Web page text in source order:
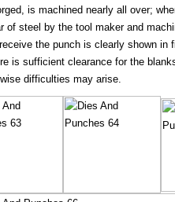
is machined nearly all over;
of steel by the tool maker and
the punch is clearly shown
is sufficient clearance for the
difficulties may arise.